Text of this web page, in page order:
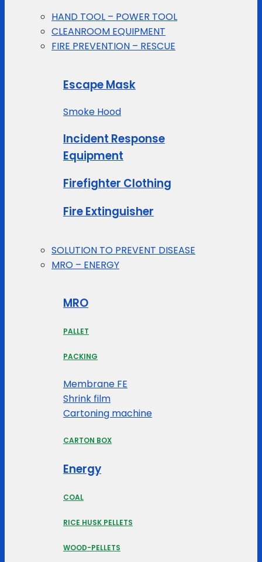
HAND TOOL – POWER TOOL
CLEANROOM EQUIPMENT
FIRE PREVENTION – RESCUE
Escape Mask
Smoke Hood
Incident Response
Equipment
Firefighter Clothing
Fire Extinguisher
SOLUTION TO PREVENT DISEASE
MRO – ENERGY
MRO
PALLET
PACKING
Membrane FE
Shrink film
Cartoning machine
CARTON BOX
Energy
COAL
RICE HUSK PELLETS
WOOD-PELLETS